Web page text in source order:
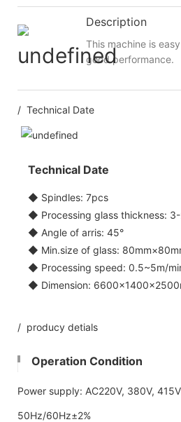
Description
This machine is
good performance.
/ Technical Date
Technical Date
◆ Spindles: 7pcs
◆ Processing glass thickness:
◆ Angle of arris: 45°
◆ Min.size of glass:
◆ Processing speed: 0.5~5m/
◆ Dimension:
/ producy detials
Operation Condition
Power supply: AC220V, 380V,
50Hz/60Hz±2%